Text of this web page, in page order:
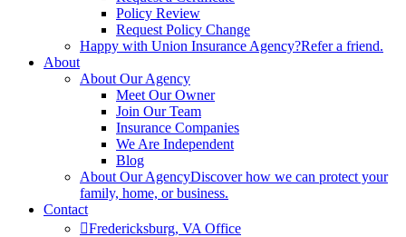
Policy Review
Request Policy Change
Happy with Union Insurance Agency?Refer a friend.
About
About Our Agency
Meet Our Owner
Join Our Team
Insurance Companies
We Are Independent
Blog
About Our AgencyDiscover how we can protect your
family, home, or business.
Contact
Fredericksburg, VA Office